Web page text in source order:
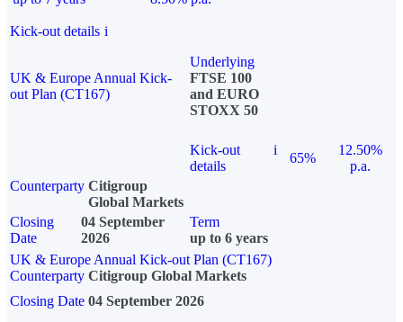
Kick-out details i
UK & Europe Annual Kick-
out Plan (CT167)
Underlying
FTSE 100
and EURO
STOXX 50
Kick-out
details
i
65%
12.50%
p.a.
Counterparty Citigroup
Global Markets
Closing
Date
04 September
2026
Term
up to 6 years
UK & Europe Annual Kick-out Plan (CT167)
Counterparty Citigroup Global Markets
Closing Date 04 September 2026